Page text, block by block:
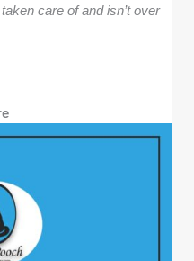
care of and isn’t over